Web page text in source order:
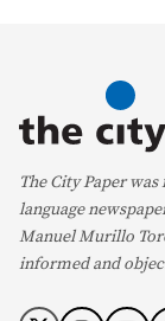
The City Paper
language
Manuel Murillo
informed and